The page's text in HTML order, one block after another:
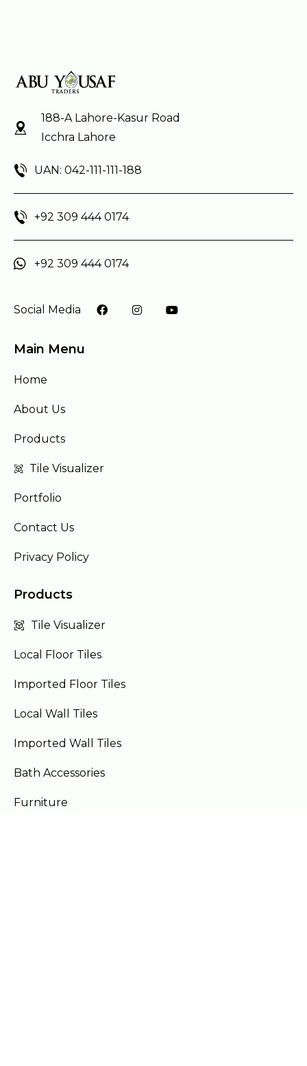
188-A Lahore-Kasur Road
Icchra Lahore
UAN: 042-111-111-188
+92 309 444 0174
+92 309 444 0174
Social Media
Main Menu
Home
About Us
Products
Tile Visualizer
Portfolio
Contact Us
Privacy Policy
Products
Tile Visualizer
Local Floor Tiles
Imported Floor Tiles
Local Wall Tiles
Imported Wall Tiles
Bath Accessories
Furniture